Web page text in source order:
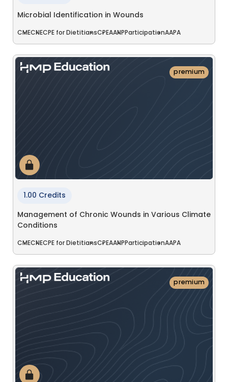
Microbial Identification in Wounds
CMECNECPE for DietitiansCPEAANP ParticipationAAPA
premium
1.00 Credits
Management of Chronic Wounds in Various Climate
Conditions
CMECNECPE for DietitiansCPEAANP ParticipationAAPA
premium